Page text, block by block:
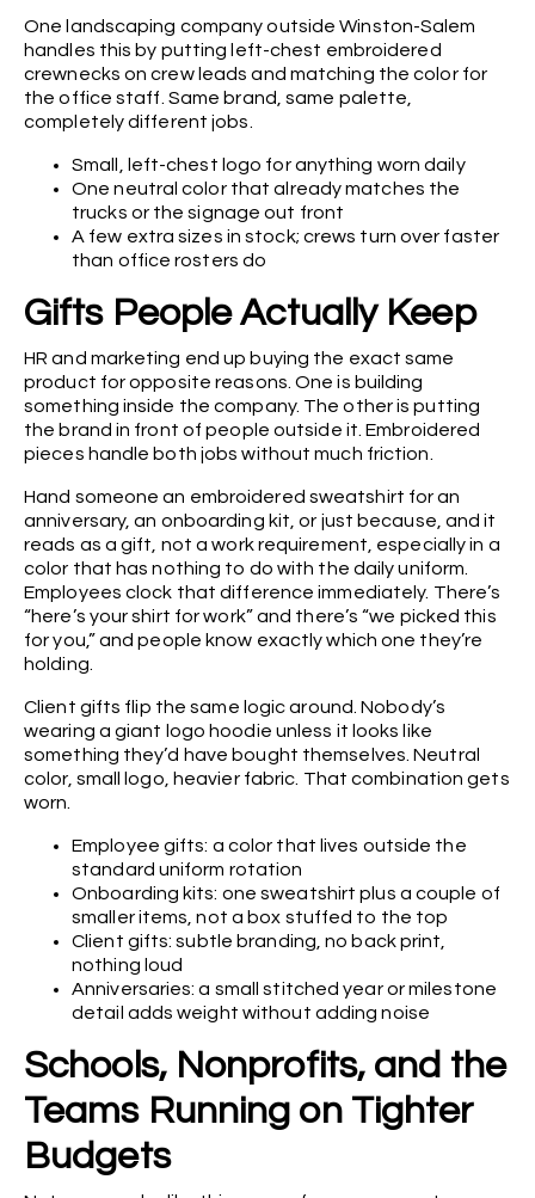
One landscaping company outside Winston-Salem
handles this by putting left-chest embroidered
crewnecks on crew leads and matching the color for
the office staff. Same brand, same palette,
completely different jobs.
Small, left-chest logo for anything worn daily
One neutral color that already matches the
trucks or the signage out front
A few extra sizes in stock; crews turn over faster
than office rosters do
Gifts People Actually Keep
HR and marketing end up buying the exact same
product for opposite reasons. One is building
something inside the company. The other is putting
the brand in front of people outside it. Embroidered
pieces handle both jobs without much friction.
Hand someone an embroidered sweatshirt for an
anniversary, an onboarding kit, or just because, and it
reads as a gift, not a work requirement, especially in a
color that has nothing to do with the daily uniform.
Employees clock that difference immediately. There’s
“here’s your shirt for work” and there’s “we picked this
for you,” and people know exactly which one they’re
holding.
Client gifts flip the same logic around. Nobody’s
wearing a giant logo hoodie unless it looks like
something they’d have bought themselves. Neutral
color, small logo, heavier fabric. That combination gets
worn.
Employee gifts: a color that lives outside the
standard uniform rotation
Onboarding kits: one sweatshirt plus a couple of
smaller items, not a box stuffed to the top
Client gifts: subtle branding, no back print,
nothing loud
Anniversaries: a small stitched year or milestone
detail adds weight without adding noise
Schools, Nonprofits, and the
Teams Running on Tighter
Budgets